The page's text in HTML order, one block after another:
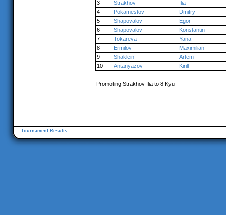
3
Strakhov
Ilia
4
Pokamestov
Dmitry
5
Shapovalov
Egor
6
Shapovalov
Konstantin
7
Tokareva
Yana
8
Ermilov
Maximilian
9
Shaklein
Artem
10
Antanyazov Kirill
Promoting Strakhov Ilia to 8 Kyu
Tournament Results